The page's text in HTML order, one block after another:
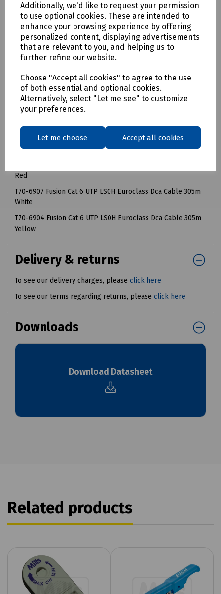
Additionally, we'd like to request your permission
to use optional cookies. These are intended to
enhance your browsing experience by offering
personalized content, displaying advertisements
that are relevant to you, and helping us to
further refine our website.
Choose "Accept all cookies" to agree to the use
of both essential and optional cookies.
Alternatively, select "Let me see" to customize
your preferences.
Let me choose Accept all cookies
ease of use and to save installer time. When installed by a
registered Fusion Installer, the system is guaranteed for 25
years.
We’ve specially designed our Fusion CAT 6 boxes with large
cable delivery apertures ensuring a snag free cable
cardboard provide support when carrying boxes on site.
Mills Part Numbers
T70-6905 Fusion Cat 6 UTP LS0H Euroclass Dca Cable 305m
T70-6906 Fusion Cat 6 UTP LS0H Euroclass Dca Cable 305m
Green
Red
T70-6907 Fusion Cat 6 UTP LS0H Euroclass Dca Cable 305m
White
T70-6904 Fusion Cat 6 UTP LS0H Euroclass Dca Cable 305m
Yellow
Delivery & returns
To see our delivery charges, please click here
To see our terms regarding returns, please click here
Downloads
Download Datasheet
Related products